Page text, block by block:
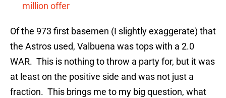
million offer
Of the 973 first basemen (I slightly exaggerate) that
the Astros used, Valbuena was tops with a 2.0
WAR. This is nothing to throw a party for, but it was
at least on the positive side and was not just a
fraction. This brings me to my big question, what